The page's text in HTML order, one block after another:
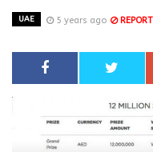
UAE 5 years ago REPORT